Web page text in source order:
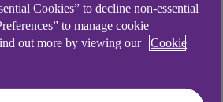
institutional
is the
you
Cookies” to decline non-essential
to manage cookie
out more by viewing our
Cookie